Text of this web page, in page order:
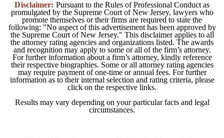
Disclaimer: Pursuant to the Rules of Professional Conduct as
promulgated by the Supreme Court of New Jersey, lawyers who
promote themselves or their firms are required to state the
following: "No aspect of this advertisement has been approved by
the Supreme Court of New Jersey." This disclaimer applies to all
the attorney rating agencies and organizations listed. The awards
and recognition may apply to some or all of the firm’s attorney.
For further information about a firm’s attorney, kindly reference
their respective biographies. Some or all attorney rating agencies
may require payment of one-time or annual fees. For further
information as to their internal selection and rating criteria, please
click on the respective links.
Results may vary depending on your particular facts and legal
circumstances.